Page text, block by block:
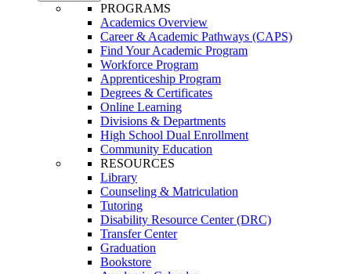
PROGRAMS
Academics Overview
Career & Academic Pathways (CAPS)
Find Your Academic Program
Workforce Program
Apprenticeship Program
Degrees & Certificates
Online Learning
Divisions & Departments
High School Dual Enrollment
Community Education
RESOURCES
Library
Counseling & Matriculation
Tutoring
Disability Resource Center (DRC)
Transfer Center
Graduation
Bookstore